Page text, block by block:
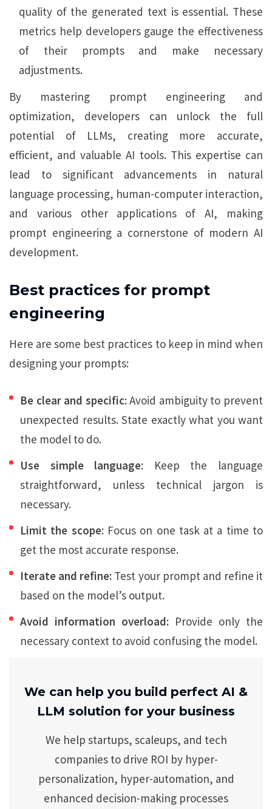
quality of the generated text is essential. These
metrics help developers gauge the effectiveness
of their prompts and make necessary
adjustments.
By mastering prompt engineering and
optimization, developers can unlock the full
potential of LLMs, creating more accurate,
efficient, and valuable AI tools. This expertise can
lead to significant advancements in natural
language processing, human-computer interaction,
and various other applications of AI, making
prompt engineering a cornerstone of modern AI
development.
Best practices for prompt
engineering
Here are some best practices to keep in mind when
designing your prompts:
Be clear and specific:Avoid ambiguity to prevent
unexpected results. State exactly what you want
the model to do.
Use simple language: Keep the language
straightforward, unless technical jargon is
necessary.
Limit the scope:Focus on one task at a time to
get the most accurate response.
Iterate and refine: Test your prompt and refine it
based on the model’s output.
Avoid information overload: Provide only the
necessary context to avoid confusing the model.
We can help you build perfect AI &
LLM solution for your business
We help startups, scaleups, and tech
companies to drive ROI by hyper-
personalization, hyper-automation, and
enhanced decision-making processes